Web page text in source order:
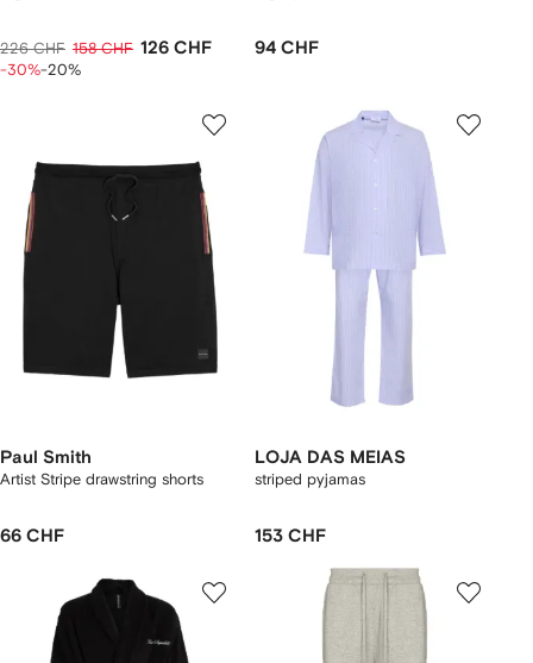
226 CHF 158 CHF 126 CHF
-30%-20%
94 CHF
Paul Smith
Artist Stripe drawstring shorts
66 CHF
LOJA DAS MEIAS
striped pyjamas
153 CHF